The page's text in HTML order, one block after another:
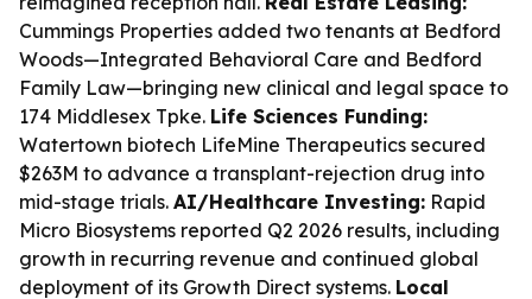
Cummings Properties added two tenants at Bedford
Woods—Integrated Behavioral Care and Bedford
Family Law—bringing new clinical and legal space to
174 Middlesex Tpke. Life Sciences Funding:
Watertown biotech LifeMine Therapeutics secured
$263M to advance a transplant-rejection drug into
mid-stage trials. AI/Healthcare Investing: Rapid
Micro Biosystems reported Q2 2026 results, including
growth in recurring revenue and continued global
deployment of its Growth Direct systems. Local